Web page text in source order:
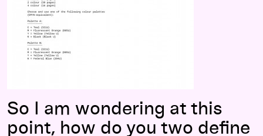
So I am wondering at this
point, how do you two define